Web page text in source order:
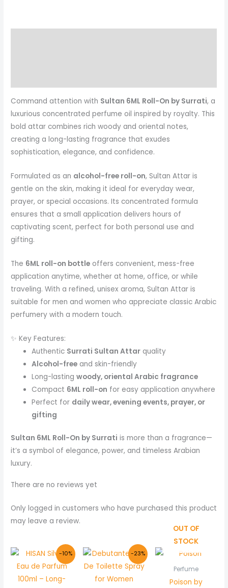
Command attention with Sultan 6ML Roll-On by Surrati, a
luxurious concentrated perfume oil inspired by royalty. This
bold attar combines rich woody and oriental notes,
creating a long-lasting fragrance that exudes
sophistication, elegance, and confidence.
Formulated as an alcohol-free roll-on, Sultan Attar is
gentle on the skin, making it ideal for everyday wear,
prayer, or special occasions. Its concentrated formula
ensures that a small application delivers hours of
captivating scent, perfect for both personal use and
gifting.
The 6ML roll-on bottle offers convenient, mess-free
application anytime, whether at home, office, or while
traveling. With a refined, unisex aroma, Sultan Attar is
suitable for men and women who appreciate classic Arabic
perfumery with a modern touch.
✨ Key Features:
Authentic Surrati Sultan Attar quality
Alcohol-free and skin-friendly
Long-lastingwoody, oriental Arabic fragrance
Compact 6ML roll-on for easy application anywhere
Perfect for daily wear, evening events, prayer, or
gifting
Sultan 6ML Roll-On by Surrati is more than a fragrance—
it’s a symbol of elegance, power, and timeless Arabian
luxury.
There are no reviews yet
Only logged in customers who have purchased this product
may leave a review.
-10%
Original
price
was:
₨ 5,000.
Current
price
is:
₨ 4,500.
-23%
Original
price
was:
Current
price
is:
OUT OF
STOCK
Perfume
Poison by